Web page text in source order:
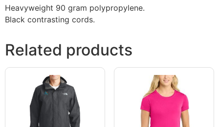
Heavyweight 90 gram polypropylene.
Black contrasting cords.
Related products